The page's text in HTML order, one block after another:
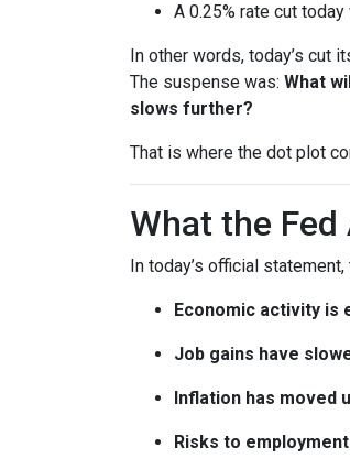
A 0.25% rate cut
In other words, today’s cut
The suspense was: What
slows further?
That is where the dot plot
What the
In today’s official
Economic activity is
Job gains have
Inflation has moved
Risks to